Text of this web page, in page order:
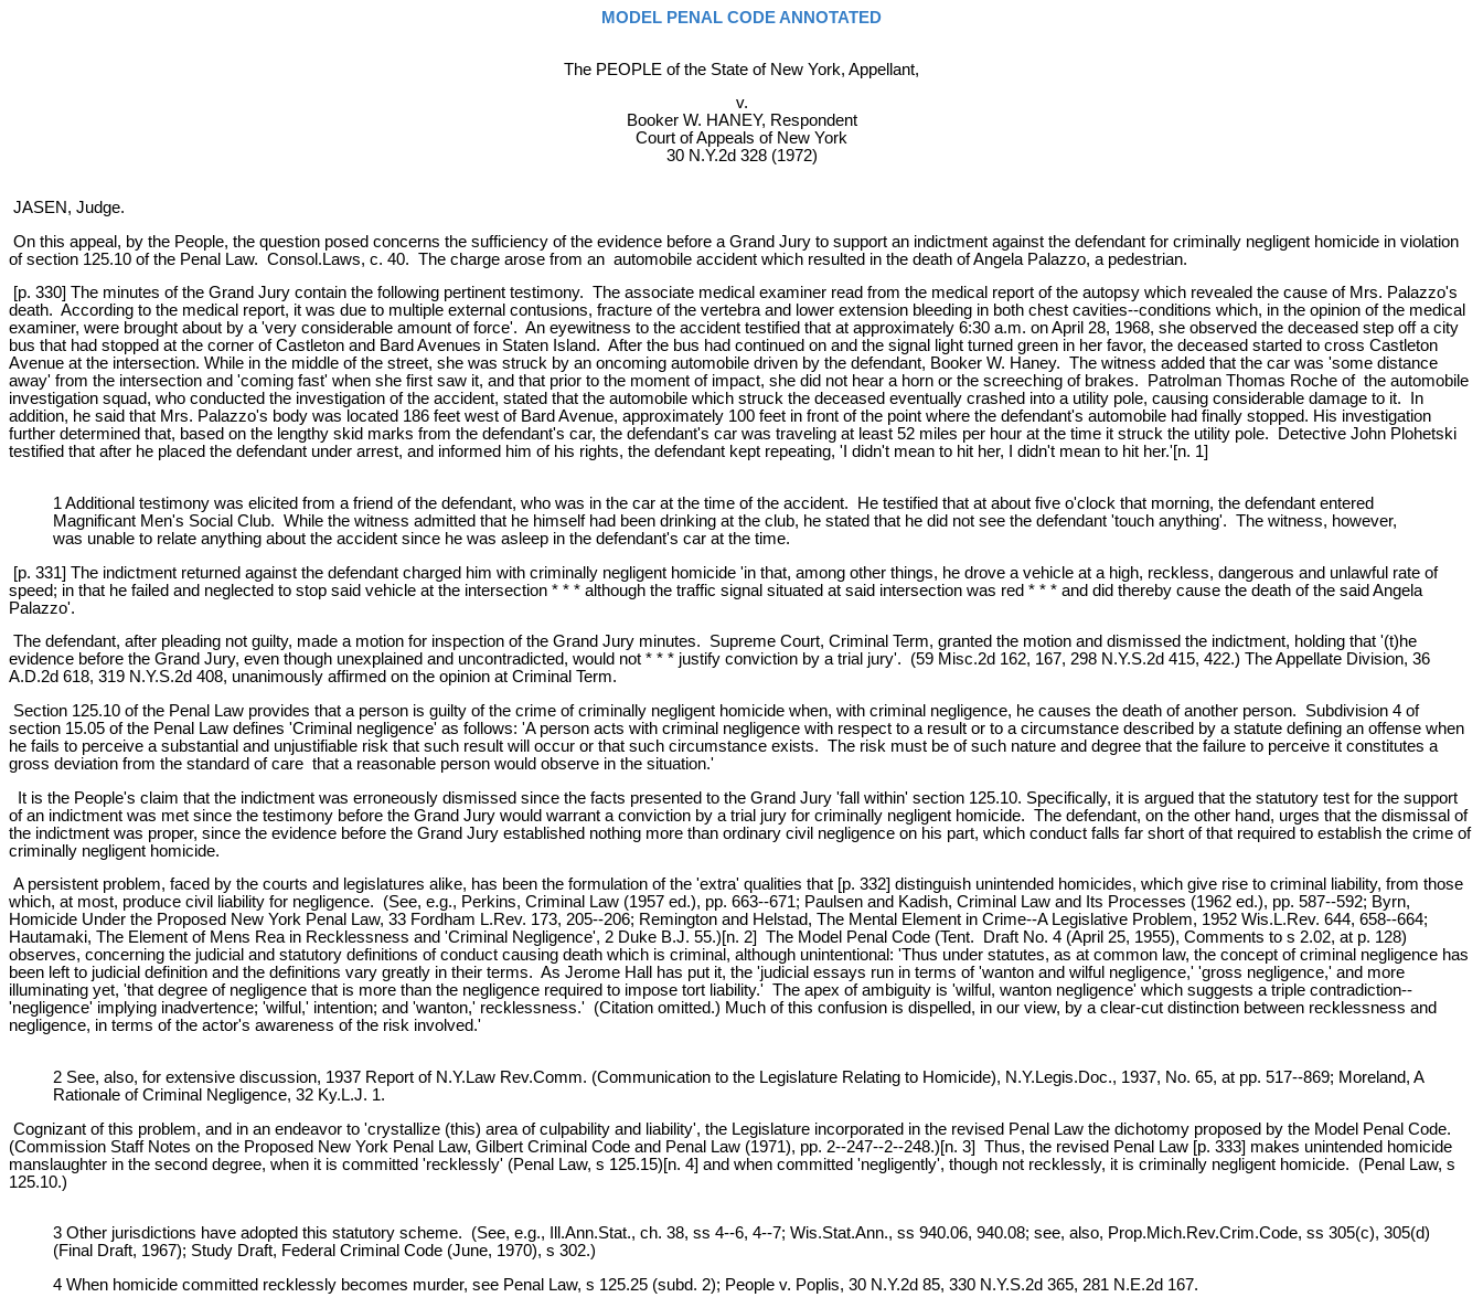
MODEL PENAL CODE ANNOTATED
The PEOPLE of the State of New York, Appellant,
v.
Booker W. HANEY, Respondent
Court of Appeals of New York
30 N.Y.2d 328 (1972)
JASEN, Judge.
On this appeal, by the People, the question posed concerns the sufficiency of the evidence before a Grand Jury to support an indictment against the defendant for criminally negligent homicide in violation
of section 125.10 of the Penal Law. Consol.Laws, c. 40. The charge arose from an automobile accident which resulted in the death of Angela Palazzo, a pedestrian.
[p. 330] The minutes of the Grand Jury contain the following pertinent testimony. The associate medical examiner read from the medical report of the autopsy which revealed the cause of Mrs. Palazzo's
death. According to the medical report, it was due to multiple external contusions, fracture of the vertebra and lower extension bleeding in both chest cavities--conditions which, in the opinion of the medical
examiner, were brought about by a 'very considerable amount of force'. An eyewitness to the accident testified that at approximately 6:30 a.m. on April 28, 1968, she observed the deceased step off a city
bus that had stopped at the corner of Castleton and Bard Avenues in Staten Island. After the bus had continued on and the signal light turned green in her favor, the deceased started to cross Castleton
Avenue at the intersection. While in the middle of the street, she was struck by an oncoming automobile driven by the defendant, Booker W. Haney. The witness added that the car was 'some distance
away' from the intersection and 'coming fast' when she first saw it, and that prior to the moment of impact, she did not hear a horn or the screeching of brakes. Patrolman Thomas Roche of the automobile
investigation squad, who conducted the investigation of the accident, stated that the automobile which struck the deceased eventually crashed into a utility pole, causing considerable damage to it. In
addition, he said that Mrs. Palazzo's body was located 186 feet west of Bard Avenue, approximately 100 feet in front of the point where the defendant's automobile had finally stopped. His investigation
further determined that, based on the lengthy skid marks from the defendant's car, the defendant's car was traveling at least 52 miles per hour at the time it struck the utility pole. Detective John Plohetski
testified that after he placed the defendant under arrest, and informed him of his rights, the defendant kept repeating, 'I didn't mean to hit her, I didn't mean to hit her.'[n. 1]
1 Additional testimony was elicited from a friend of the defendant, who was in the car at the time of the accident. He testified that at about five o'clock that morning, the defendant entered
Magnificant Men's Social Club. While the witness admitted that he himself had been drinking at the club, he stated that he did not see the defendant 'touch anything'. The witness, however,
was unable to relate anything about the accident since he was asleep in the defendant's car at the time.
[p. 331] The indictment returned against the defendant charged him with criminally negligent homicide 'in that, among other things, he drove a vehicle at a high, reckless, dangerous and unlawful rate of
speed; in that he failed and neglected to stop said vehicle at the intersection * * * although the traffic signal situated at said intersection was red * * * and did thereby cause the death of the said Angela
Palazzo'.
The defendant, after pleading not guilty, made a motion for inspection of the Grand Jury minutes. Supreme Court, Criminal Term, granted the motion and dismissed the indictment, holding that '(t)he
evidence before the Grand Jury, even though unexplained and uncontradicted, would not * * * justify conviction by a trial jury'. (59 Misc.2d 162, 167, 298 N.Y.S.2d 415, 422.) The Appellate Division, 36
A.D.2d 618, 319 N.Y.S.2d 408, unanimously affirmed on the opinion at Criminal Term.
Section 125.10 of the Penal Law provides that a person is guilty of the crime of criminally negligent homicide when, with criminal negligence, he causes the death of another person. Subdivision 4 of
section 15.05 of the Penal Law defines 'Criminal negligence' as follows: 'A person acts with criminal negligence with respect to a result or to a circumstance described by a statute defining an offense when
he fails to perceive a substantial and unjustifiable risk that such result will occur or that such circumstance exists. The risk must be of such nature and degree that the failure to perceive it constitutes a
gross deviation from the standard of care that a reasonable person would observe in the situation.'
It is the People's claim that the indictment was erroneously dismissed since the facts presented to the Grand Jury 'fall within' section 125.10. Specifically, it is argued that the statutory test for the support
of an indictment was met since the testimony before the Grand Jury would warrant a conviction by a trial jury for criminally negligent homicide. The defendant, on the other hand, urges that the dismissal of
the indictment was proper, since the evidence before the Grand Jury established nothing more than ordinary civil negligence on his part, which conduct falls far short of that required to establish the crime of
criminally negligent homicide.
A persistent problem, faced by the courts and legislatures alike, has been the formulation of the 'extra' qualities that [p. 332] distinguish unintended homicides, which give rise to criminal liability, from those
which, at most, produce civil liability for negligence. (See, e.g., Perkins, Criminal Law (1957 ed.), pp. 663--671; Paulsen and Kadish, Criminal Law and Its Processes (1962 ed.), pp. 587--592; Byrn,
Homicide Under the Proposed New York Penal Law, 33 Fordham L.Rev. 173, 205--206; Remington and Helstad, The Mental Element in Crime--A Legislative Problem, 1952 Wis.L.Rev. 644, 658--664;
Hautamaki, The Element of Mens Rea in Recklessness and 'Criminal Negligence', 2 Duke B.J. 55.)[n. 2] The Model Penal Code (Tent. Draft No. 4 (April 25, 1955), Comments to s 2.02, at p. 128)
observes, concerning the judicial and statutory definitions of conduct causing death which is criminal, although unintentional: 'Thus under statutes, as at common law, the concept of criminal negligence has
been left to judicial definition and the definitions vary greatly in their terms. As Jerome Hall has put it, the 'judicial essays run in terms of 'wanton and wilful negligence,' 'gross negligence,' and more
illuminating yet, 'that degree of negligence that is more than the negligence required to impose tort liability.' The apex of ambiguity is 'wilful, wanton negligence' which suggests a triple contradiction--
'negligence' implying inadvertence; 'wilful,' intention; and 'wanton,' recklessness.' (Citation omitted.) Much of this confusion is dispelled, in our view, by a clear-cut distinction between recklessness and
negligence, in terms of the actor's awareness of the risk involved.'
2 See, also, for extensive discussion, 1937 Report of N.Y.Law Rev.Comm. (Communication to the Legislature Relating to Homicide), N.Y.Legis.Doc., 1937, No. 65, at pp. 517--869; Moreland, A
Rationale of Criminal Negligence, 32 Ky.L.J. 1.
Cognizant of this problem, and in an endeavor to 'crystallize (this) area of culpability and liability', the Legislature incorporated in the revised Penal Law the dichotomy proposed by the Model Penal Code.
(Commission Staff Notes on the Proposed New York Penal Law, Gilbert Criminal Code and Penal Law (1971), pp. 2--247--2--248.)[n. 3] Thus, the revised Penal Law [p. 333] makes unintended homicide
manslaughter in the second degree, when it is committed 'recklessly' (Penal Law, s 125.15)[n. 4] and when committed 'negligently', though not recklessly, it is criminally negligent homicide. (Penal Law, s
125.10.)
3 Other jurisdictions have adopted this statutory scheme. (See, e.g., Ill.Ann.Stat., ch. 38, ss 4--6, 4--7; Wis.Stat.Ann., ss 940.06, 940.08; see, also, Prop.Mich.Rev.Crim.Code, ss 305(c), 305(d)
(Final Draft, 1967); Study Draft, Federal Criminal Code (June, 1970), s 302.)
4 When homicide committed recklessly becomes murder, see Penal Law, s 125.25 (subd. 2); People v. Poplis, 30 N.Y.2d 85, 330 N.Y.S.2d 365, 281 N.E.2d 167.